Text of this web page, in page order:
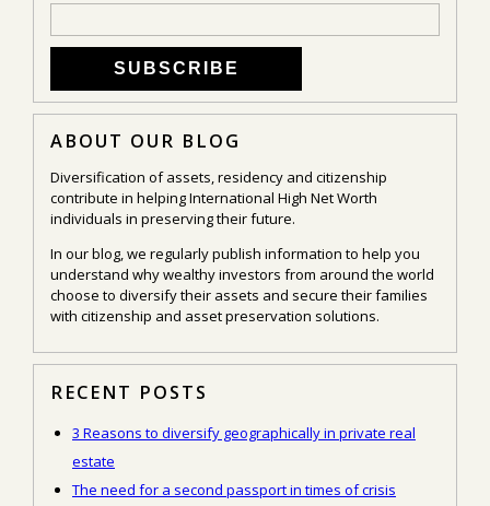
ABOUT OUR BLOG
Diversification of assets, residency and citizenship
contribute in helping International High Net Worth
individuals in preserving their future.
In our blog, we regularly publish information to help you
understand why wealthy investors from around the world
choose to diversify their assets and secure their families
with citizenship and asset preservation solutions.
RECENT POSTS
3 Reasons to diversify geographically in private real
estate
The need for a second passport in times of crisis